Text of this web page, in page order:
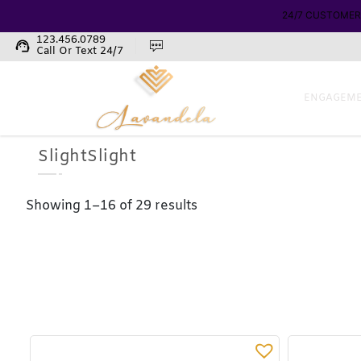
support_agent 123.456.0789
Call Or Text 24/7
SlightSlight
Showing 1–16 of 29 results